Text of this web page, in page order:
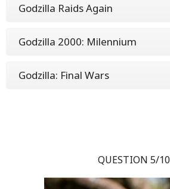
Godzilla Raids Again
Godzilla 2000: Milennium
Godzilla: Final Wars
QUESTION 5/10